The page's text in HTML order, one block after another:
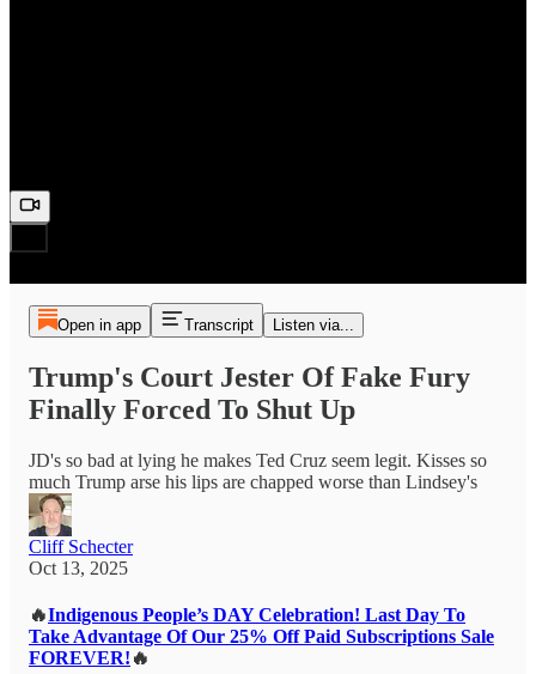
Open in app Transcript Listen via...
Trump's Court Jester Of Fake Fury
Finally Forced To Shut Up
JD's so bad at lying he makes Ted Cruz seem legit. Kisses so
much Trump arse his lips are chapped worse than Lindsey's
Cliff Schecter
Oct 13, 2025
🔥Indigenous People’s DAY Celebration! Last Day To
Take Advantage Of Our 25% Off Paid Subscriptions Sale
FOREVER! 🔥